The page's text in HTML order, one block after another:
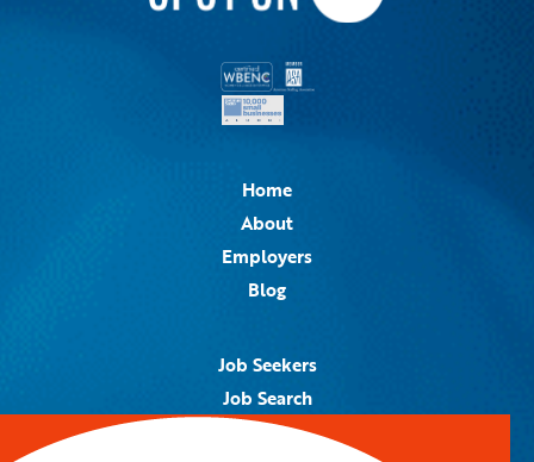
Home
About
Employers
Blog
Job Seekers
Job Search
Job Alerts